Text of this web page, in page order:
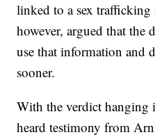
linked to a sex trafficking
however, argued that the
use that information and
sooner.
With the verdict hanging
heard testimony from